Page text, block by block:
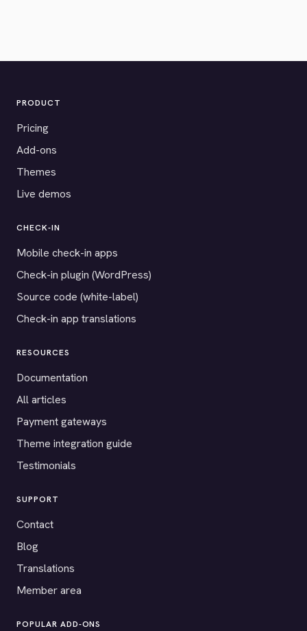
PRODUCT
Pricing
Add-ons
Themes
Live demos
CHECK-IN
Mobile check-in apps
Check-in plugin (WordPress)
Source code (white-label)
Check-in app translations
RESOURCES
Documentation
All articles
Payment gateways
Theme integration guide
Testimonials
SUPPORT
Contact
Blog
Translations
Member area
POPULAR ADD-ONS